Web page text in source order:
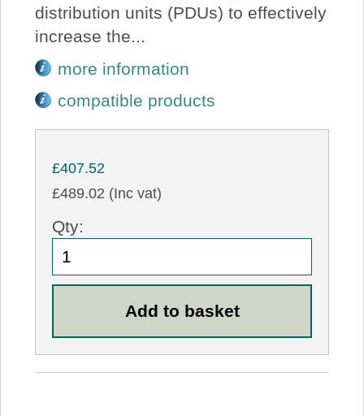
distribution units (PDUs) to effectively
increase the...
more information
compatible products
£407.52
£489.02 (Inc vat)
Qty: